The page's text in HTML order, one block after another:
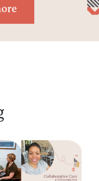
Between a Midwife
The Power of